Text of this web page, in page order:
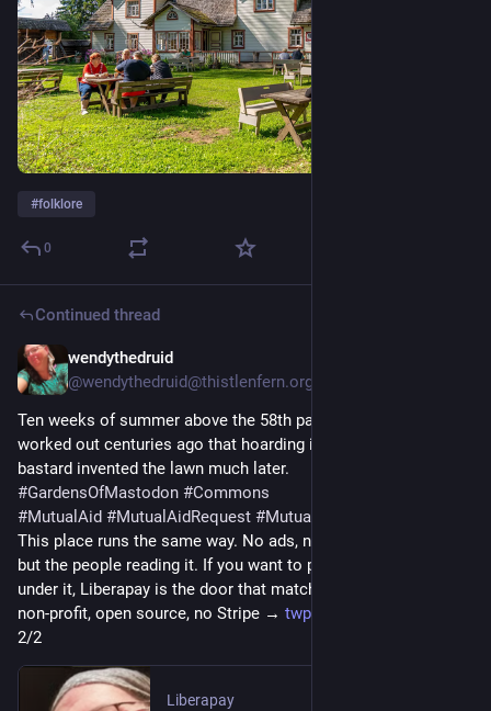
#folklore
0
Continued thread
wendythedruid
@wendythedruid@thistlenfern.org
Ten weeks of summer above the 58th parallel, and they
worked out centuries ago that hoarding it is madness. Some
bastard invented the lawn much later.
#GardensOfMastodon #Commons
#MutualAid #MutualAidRequest #MutualAidHelp
This place runs the same way. No ads, no tracking, no owner
but the people reading it. If you want to put a few euro a week
under it, Liberapay is the door that matches the politics —
non-profit, open source, no Stripe → twp.ai/4huRaV
2/2
Liberapay